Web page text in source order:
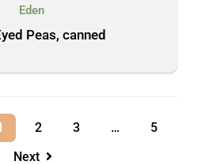
Eden
Peas, canned
2 3 …
5
Next